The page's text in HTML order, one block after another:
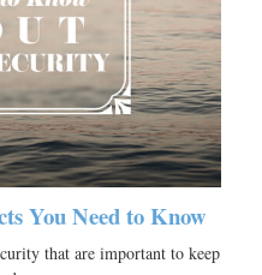
You Need to Know
that are important to keep